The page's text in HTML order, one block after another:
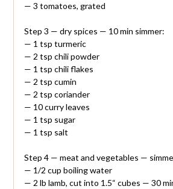
— 3 tomatoes, grated
Step 3 — dry spices — 10 min simmer:
— 1 tsp turmeric
— 2 tsp chili powder
— 1 tsp chili flakes
— 2 tsp cumin
— 2 tsp coriander
— 10 curry leaves
— 1 tsp sugar
— 1 tsp salt
Step 4 — meat and vegetables —
— 1/2 cup boiling water
— 2 lb lamb, cut into 1.5“ cubes — 30